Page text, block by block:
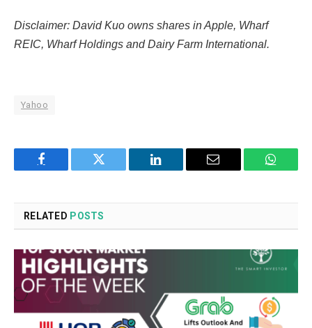
Disclaimer: David Kuo owns shares in Apple, Wharf
REIC, Wharf Holdings and Dairy Farm International.
Yahoo
Facebook Twitter LinkedIn Email
RELATED POSTS